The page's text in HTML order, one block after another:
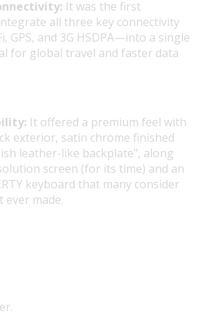
It was the first
all three key connectivity
GPS, and 3G HSDPA—into a single
for global travel and faster data
It offered a premium feel with
exterior, satin chrome finished
leather-like backplate", along
screen (for its time) and an
keyboard that many consider
ever made.